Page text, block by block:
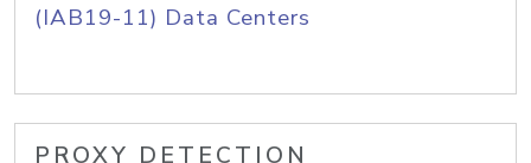
(IAB19-11) Data Centers
PROXY DETECTION